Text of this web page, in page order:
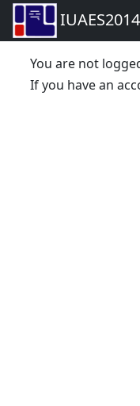
You are not
If you have an